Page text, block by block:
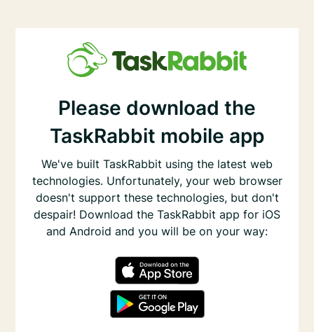
Please download the
TaskRabbit mobile app
We've built TaskRabbit using the latest web
technologies. Unfortunately, your web browser
doesn't support these technologies, but don't
despair! Download the TaskRabbit app for iOS
and Android and you will be on your way: